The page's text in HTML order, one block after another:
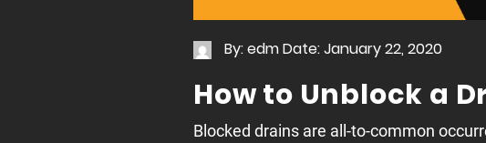
By: edmDate: January 22, 2020
How to Unblock a
Blocked drains are all-to-common